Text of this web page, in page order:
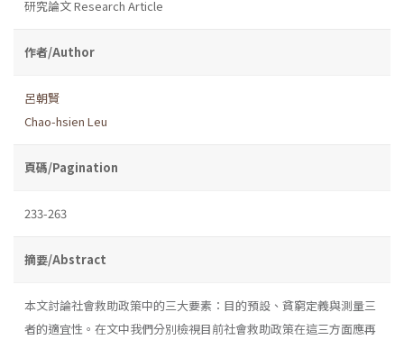
研究論文 Research Article
作者/Author
呂朝賢
Chao-hsien Leu
頁碼/Pagination
233-263
摘要/Abstract
本文討論社會救助政策中的三大要素：目的預設、貧窮定義與測量三
者的適宜性。在文中我們分別檢視目前社會救助政策在這三方面應再